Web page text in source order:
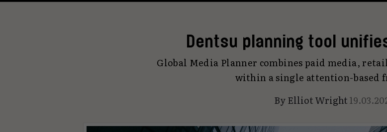
Dentsu planning tool
Global Media Planner combines paid media,
within a single attention-based
ByElliot Wright